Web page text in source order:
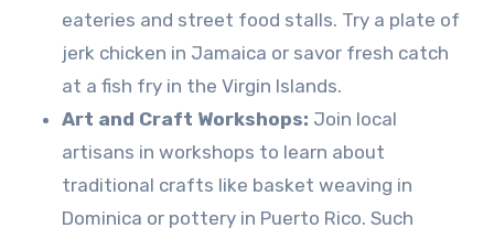
eateries and street food stalls. Try a plate of
jerk chicken in Jamaica or savor fresh catch
at a fish fry in the Virgin Islands.
Art and Craft Workshops: Join local
artisans in workshops to learn about
traditional crafts like basket weaving in
Dominica or pottery in Puerto Rico. Such